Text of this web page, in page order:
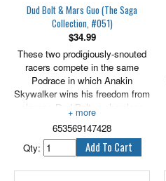
Dud Bolt & Mars Guo (The Saga
Collection, #051)
$34.99
These two prodigiously-snouted
racers compete in the same
Podrace in which Anakin
Skywalker wins his freedom from
slavery. Dud Bolt, a shamless
toady, is actually paid by the
nefarious Sebulba to cause
accidents during the race - a job
that lands him in a Mos Espa
med center. Mars Guo falls
653569147428
Qty: